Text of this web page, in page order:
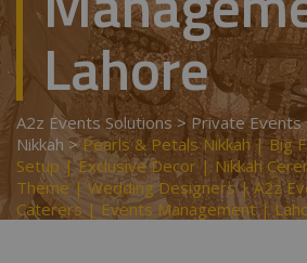
Lahore
A2z Events Solutions > Private Events
Nikkah >Pearls & Petals Nikkah | Big
Setup | Exclusive Decor | Nikkah
Theme | Wedding Designers | A2z
Caterers | Events Management |